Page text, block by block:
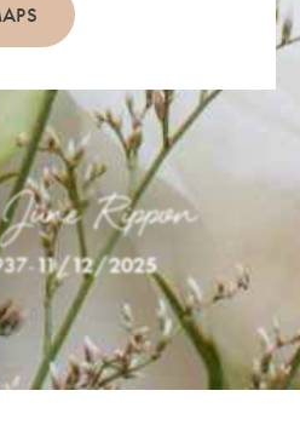
Rippon
-11/12/2025